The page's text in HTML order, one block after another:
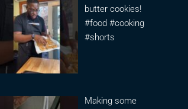
butter cookies!
#food #cooking
#shorts
Making some